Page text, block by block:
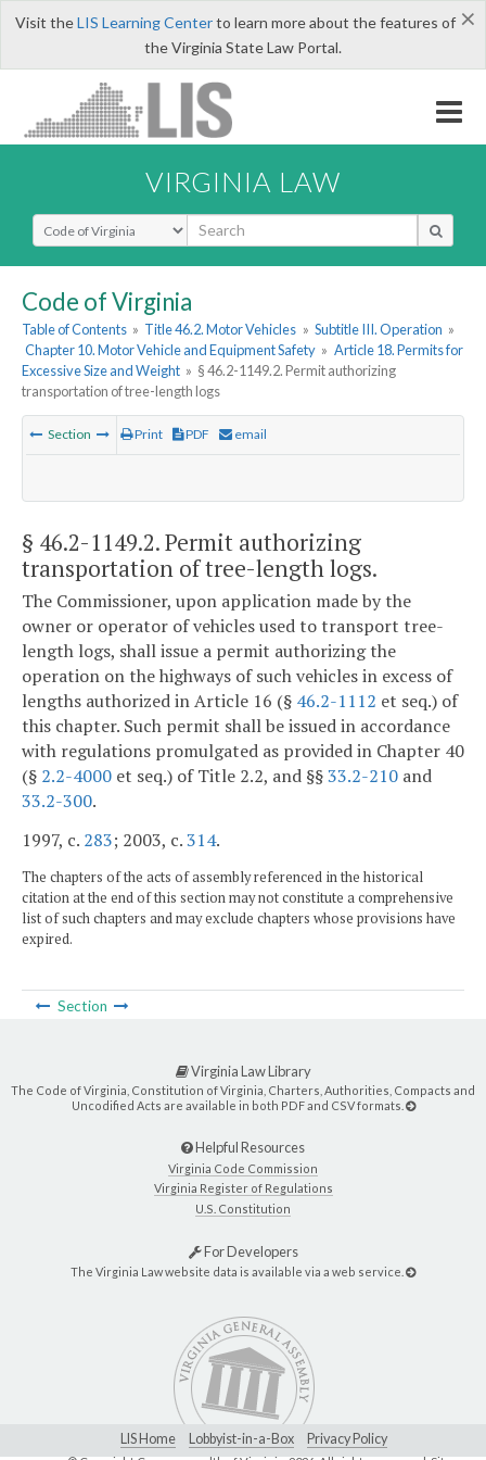
×
Visit theLIS Learning Centerto learn more about the features of
the Virginia State Law Portal.
VIRGINIA LAW
Select Search Type
Code of Virginia
Table of Contents » Title 46.2. Motor Vehicles » Subtitle III. Operation »
Chapter 10. Motor Vehicle and Equipment Safety » Article 18. Permits for
Excessive Size and Weight » § 46.2-1149.2. Permit authorizing
transportation of tree-length logs
Section Print PDF email
§ 46.2-1149.2. Permit authorizing
transportation of tree-length logs.
The Commissioner, upon application made by the
owner or operator of vehicles used to transport tree-
length logs, shall issue a permit authorizing the
operation on the highways of such vehicles in excess of
lengths authorized in Article 16 (§ 46.2-1112 et seq.) of
this chapter. Such permit shall be issued in accordance
with regulations promulgated as provided in Chapter 40
(§ 2.2-4000 et seq.) of Title 2.2, and §§33.2-210 and
33.2-300.
1997, c. 283; 2003, c.314.
The chapters of the acts of assembly referenced in the historical
citation at the end of this section may not constitute a comprehensive
list of such chapters and may exclude chapters whose provisions have
expired.
Section
Virginia Law Library
The Code of Virginia, Constitution of Virginia, Charters, Authorities, Compacts and
Uncodified Acts are available in both PDF and CSV formats.
Helpful Resources
Virginia Code Commission
Virginia Register of Regulations
U.S. Constitution
For Developers
The Virginia Law website data is available via a web service.
LIS Home Lobbyist-in-a-Box Privacy Policy